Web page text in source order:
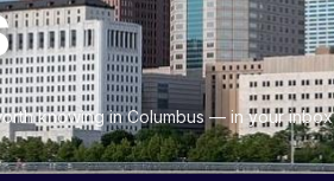
knowing in Columbus — in your inbox